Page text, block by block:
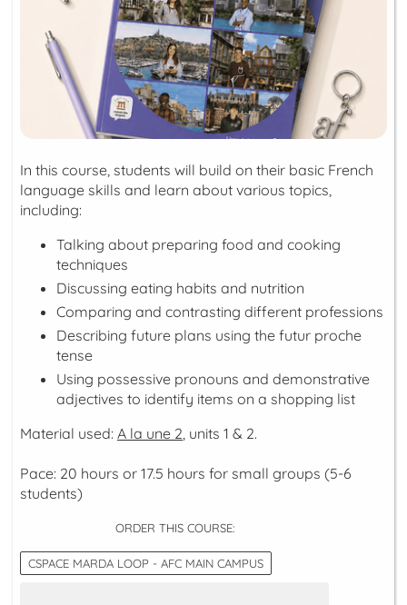
In this course, students will build on their basic French
language skills and learn about various topics,
including:
Talking about preparing food and cooking
techniques
Discussing eating habits and nutrition
Comparing and contrasting different professions
Describing future plans using the futur proche
tense
Using possessive pronouns and demonstrative
adjectives to identify items on a shopping list
Material used: A la une 2, units 1 & 2.
Pace: 20 hours or 17.5 hours for small groups (5-6
students)
ORDER THIS COURSE:
CSPACE MARDA LOOP - AFC MAIN CAMPUS